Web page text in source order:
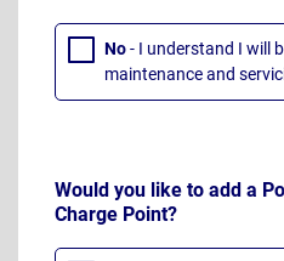
No- I understand I will
maintenance and
Would you like to add a
Charge Point?